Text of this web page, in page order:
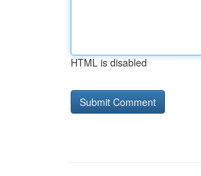
HTML is disabled